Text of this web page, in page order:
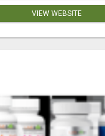
VIEW WEBSITE